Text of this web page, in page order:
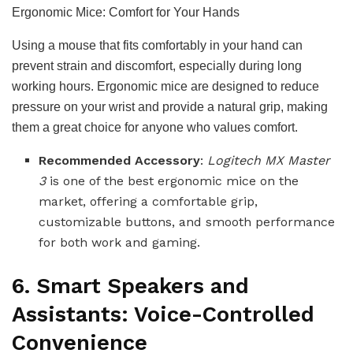
Ergonomic Mice: Comfort for Your Hands
Using a mouse that fits comfortably in your hand can
prevent strain and discomfort, especially during long
working hours. Ergonomic mice are designed to reduce
pressure on your wrist and provide a natural grip, making
them a great choice for anyone who values comfort.
Recommended Accessory: Logitech MX Master
3is one of the best ergonomic mice on the
market, offering a comfortable grip,
customizable buttons, and smooth performance
for both work and gaming.
6. Smart Speakers and
Assistants: Voice-Controlled
Convenience